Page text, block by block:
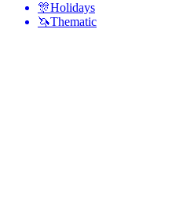
🎊Holidays
🦄Thematic